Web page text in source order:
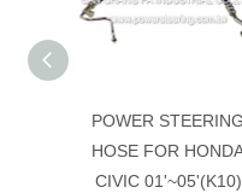
POWER STEERING
HOSE FOR
CIVIC 01'~05'(K10)